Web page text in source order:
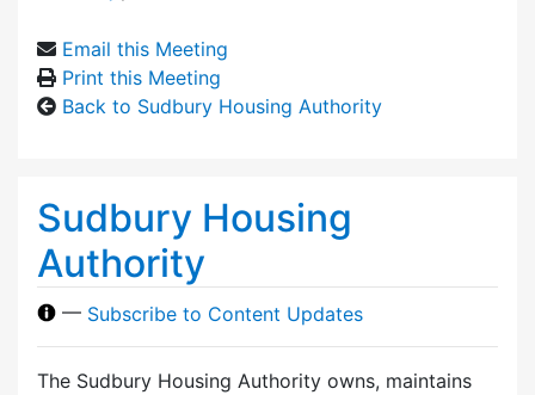
Email this Meeting
Print this Meeting
Back to Sudbury Housing Authority
Sudbury Housing
Authority
— Subscribe to Content Updates
The Sudbury Housing Authority owns, maintains